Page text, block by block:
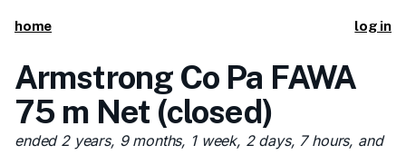
home log in
Armstrong Co Pa FAWA
75 m Net (closed)
ended 2 years, 9 months, 1 week, 2 days, 7 hours, and